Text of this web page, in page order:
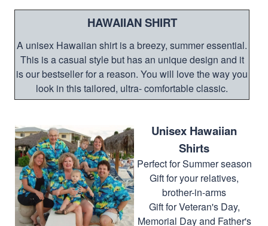
HAWAIIAN SHIRT
A unisex Hawaiian shirt is a breezy, summer essential.
This is a casual style but has an unique design and it
is our bestseller for a reason. You will love the way you
look in this tailored, ultra- comfortable classic.
Unisex Hawaiian
Shirts
Perfect for Summer season
Gift for your relatives,
brother-in-arms
Gift for Veteran's Day,
Memorial Day and Father's